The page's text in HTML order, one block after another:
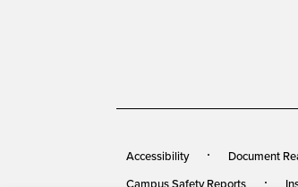
Accessibility Document
Campus Safety Reports